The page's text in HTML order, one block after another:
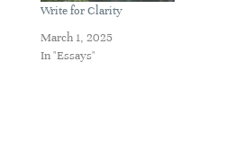
Write for Clarity
March 1, 2025
In "Essays"